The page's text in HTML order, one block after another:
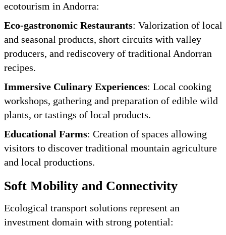
ecotourism in Andorra:
Eco-gastronomic Restaurants: Valorization of local
and seasonal products, short circuits with valley
producers, and rediscovery of traditional Andorran
recipes.
Immersive Culinary Experiences: Local cooking
workshops, gathering and preparation of edible wild
plants, or tastings of local products.
Educational Farms: Creation of spaces allowing
visitors to discover traditional mountain agriculture
and local productions.
Soft Mobility and Connectivity
Ecological transport solutions represent an
investment domain with strong potential: